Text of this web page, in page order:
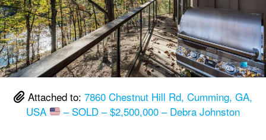
Attached to: 7860 Chestnut Hill Rd, Cumming, GA,
USA
– SOLD – $2,500,000 – Debra Johnston